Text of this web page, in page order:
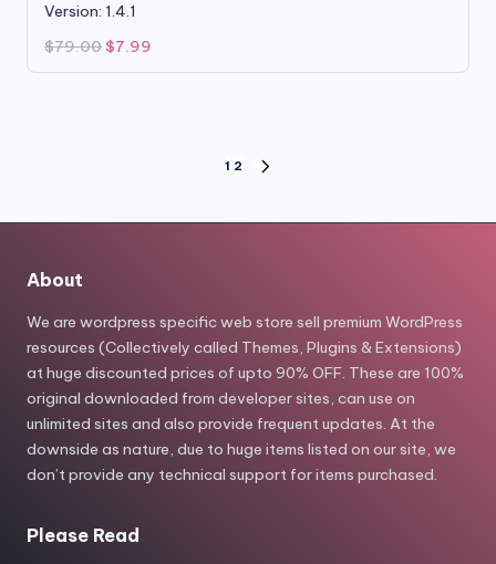
Version: 1.4.1
$79.00 Original
was:
$7.99
is:
pagination
1 2
About
We are wordpress specific web store sell premium WordPress
resources (Collectively called Themes, Plugins & Extensions)
at huge discounted prices of upto 90% OFF. These are 100%
original downloaded from developer sites, can use on
unlimited sites and also provide frequent updates. At the
downside as nature, due to huge items listed on our site, we
don’t provide any technical support for items purchased.
Please Read